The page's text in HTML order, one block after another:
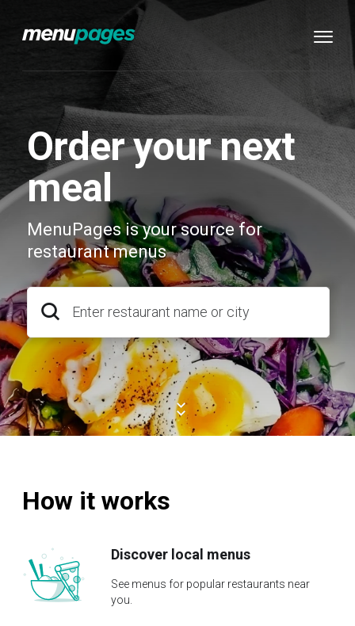
Order your next
meal
MenuPages is your source for
restaurant menus
Enter restaurant name or city
How it works
Discover local menus
See menus for popular restaurants near
you.